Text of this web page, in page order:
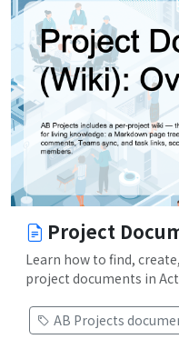
Project
Learn how to find,
project documents in
AB Projects